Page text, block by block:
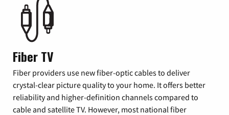
Fiber TV
Fiber providers use new fiber-optic cables to deliver
crystal-clear picture quality to your home. It offers better
reliability and higher-definition channels compared to
cable and satellite TV. However, most national fiber